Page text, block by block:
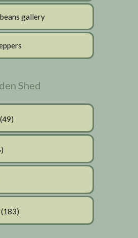
gallery
Shed
(49)
(183)